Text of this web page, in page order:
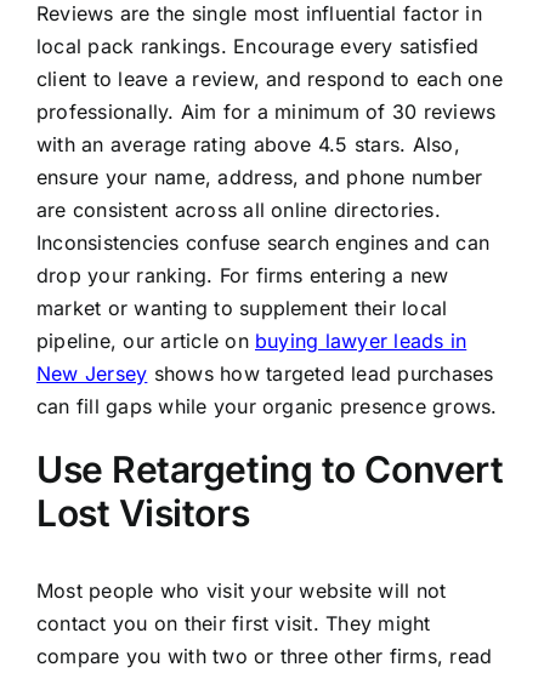
Reviews are the single most influential factor in
local pack rankings. Encourage every satisfied
client to leave a review, and respond to each one
professionally. Aim for a minimum of 30 reviews
with an average rating above 4.5 stars. Also,
ensure your name, address, and phone number
are consistent across all online directories.
Inconsistencies confuse search engines and can
drop your ranking. For firms entering a new
market or wanting to supplement their local
pipeline, our article on buying lawyer leads in
New Jersey shows how targeted lead purchases
can fill gaps while your organic presence grows.
Use Retargeting to Convert
Lost Visitors
Most people who visit your website will not
contact you on their first visit. They might
compare you with two or three other firms, read